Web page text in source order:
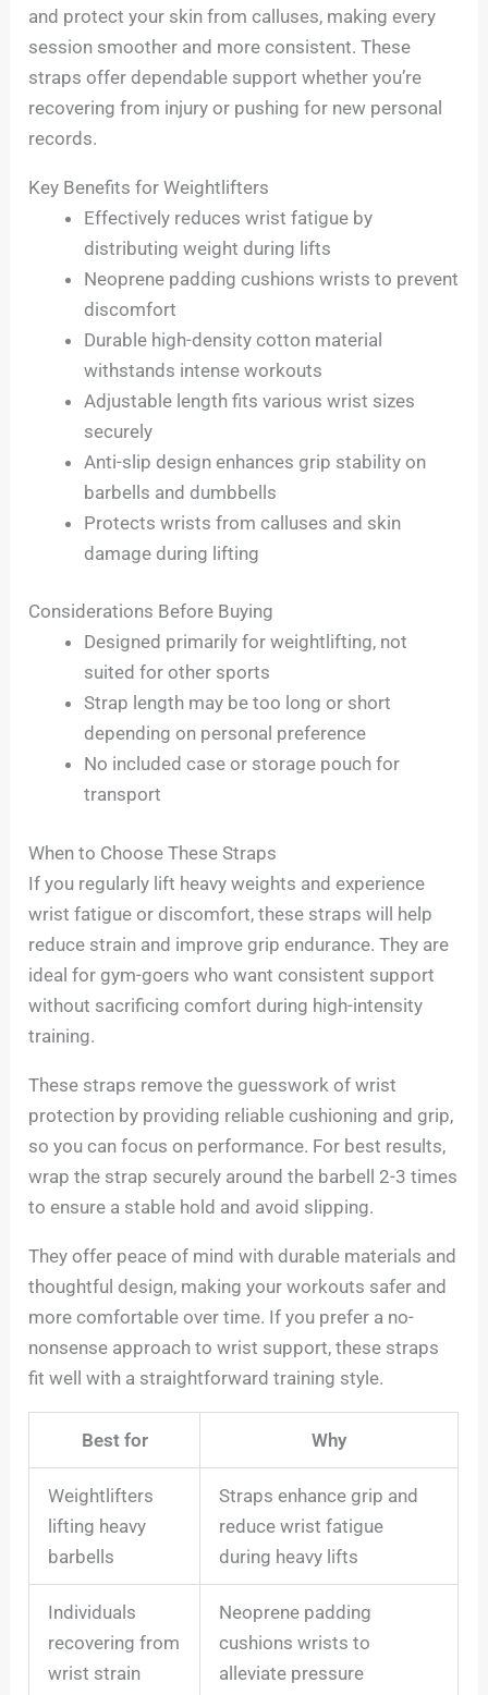
and protect your skin from calluses, making every
session smoother and more consistent. These
straps offer dependable support whether you’re
recovering from injury or pushing for new personal
records.
Key Benefits for Weightlifters
Effectively reduces wrist fatigue by
distributing weight during lifts
Neoprene padding cushions wrists to prevent
discomfort
Durable high-density cotton material
withstands intense workouts
Adjustable length fits various wrist sizes
securely
Anti-slip design enhances grip stability on
barbells and dumbbells
Protects wrists from calluses and skin
damage during lifting
Considerations Before Buying
Designed primarily for weightlifting, not
suited for other sports
Strap length may be too long or short
depending on personal preference
No included case or storage pouch for
transport
When to Choose These Straps
If you regularly lift heavy weights and experience
wrist fatigue or discomfort, these straps will help
reduce strain and improve grip endurance. They are
ideal for gym-goers who want consistent support
without sacrificing comfort during high-intensity
training.
These straps remove the guesswork of wrist
protection by providing reliable cushioning and grip,
so you can focus on performance. For best results,
wrap the strap securely around the barbell 2-3 times
to ensure a stable hold and avoid slipping.
They offer peace of mind with durable materials and
thoughtful design, making your workouts safer and
more comfortable over time. If you prefer a no-
nonsense approach to wrist support, these straps
fit well with a straightforward training style.
Best for Why
Weightlifters
lifting heavy
barbells
Straps enhance grip and
reduce wrist fatigue
during heavy lifts
Individuals
recovering from
wrist strain
Neoprene padding
cushions wrists to
alleviate pressure